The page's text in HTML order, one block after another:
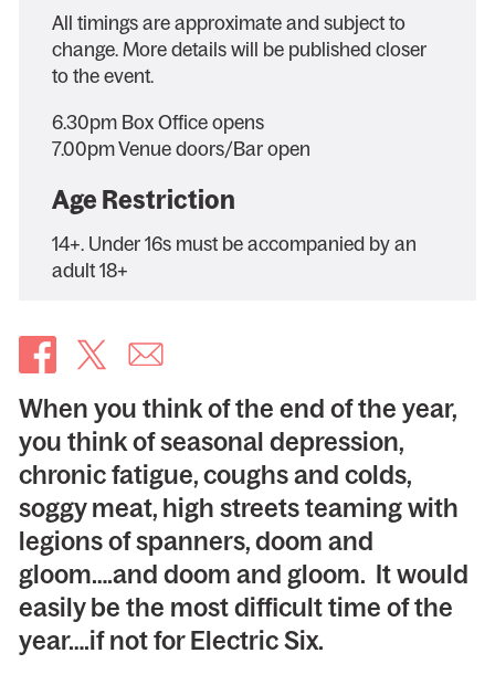
When you think of the end of the year,
you think of seasonal depression,
chronic fatigue, coughs and colds,
soggy meat, high streets teaming with
legions of spanners, doom and
gloom….and doom and gloom. It would
easily be the most difficult time of the
year….if not for Electric Six.
All timings are approximate and subject to
change. More details will be published closer
to the event.
6.30pm Box Office opens
7.00pm Venue doors/Bar open
Age Restriction
14+. Under 16s must be accompanied by an
adult 18+